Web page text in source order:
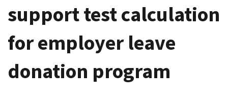
support test calculation
for employer leave
donation program